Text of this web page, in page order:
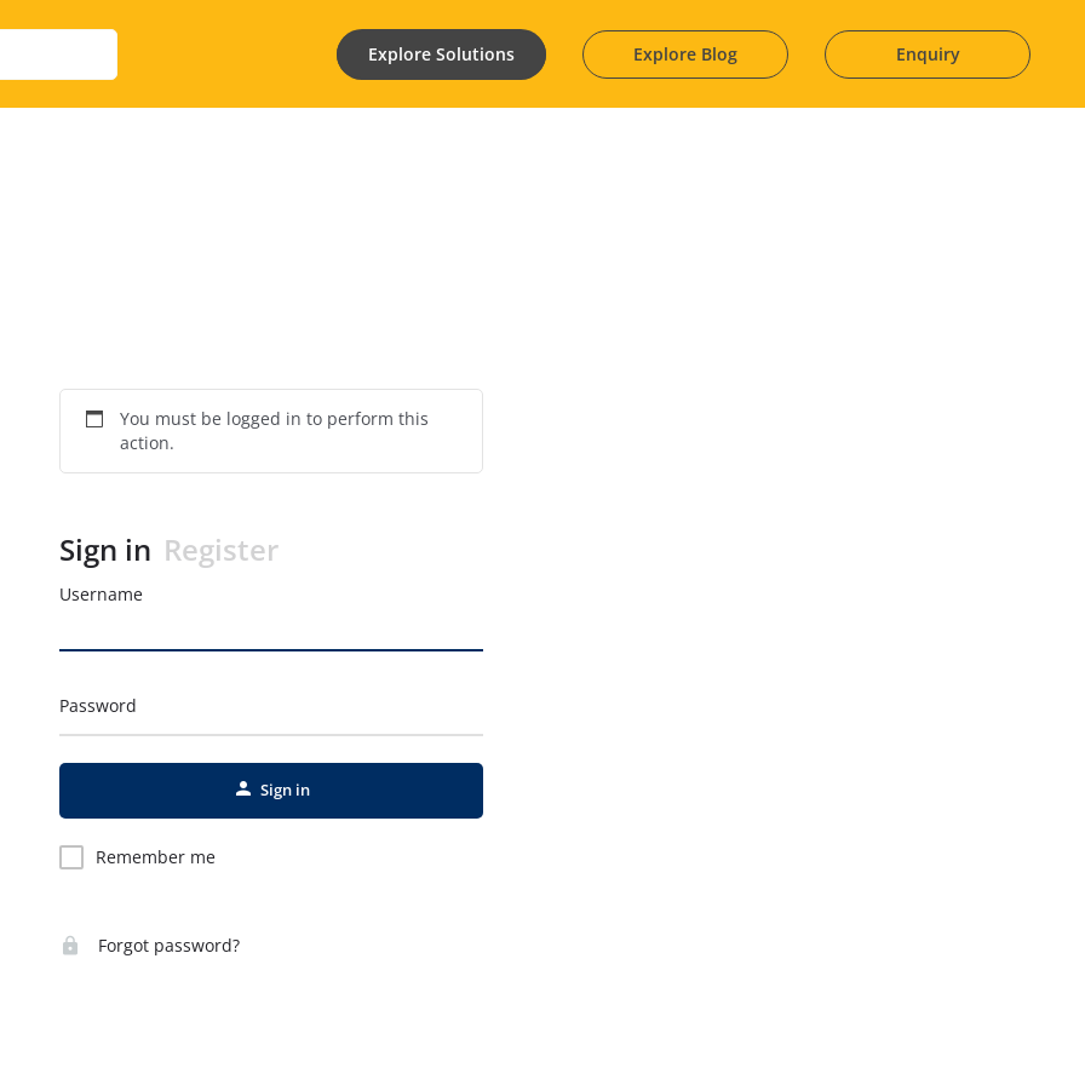
Explore Solutions Explore Blog Enquiry
You must be logged in to perform this
action.
Sign in Register
Username
Password
Sign in
Remember me
Forgot password?